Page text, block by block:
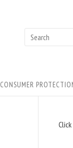
Search
CONSUMER